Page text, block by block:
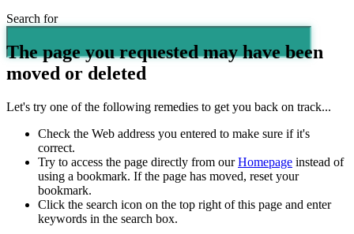
Search for
The page you requested may have been
moved or deleted
Let's try one of the following remedies to get you back on track...
Check the Web address you entered to make sure if it's
correct.
Try to access the page directly from ourHomepage instead of
using a bookmark. If the page has moved, reset your
bookmark.
Click the search icon on the top right of this page and enter
keywords in the search box.